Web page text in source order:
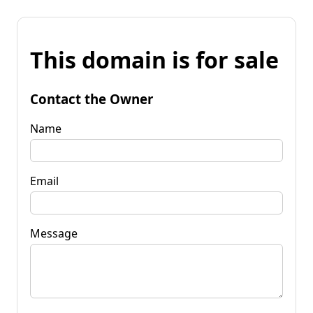
This domain is for sale
Contact the Owner
Name
Email
Message